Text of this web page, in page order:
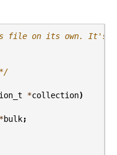
file on its own. It's
*collection)
*bulk;